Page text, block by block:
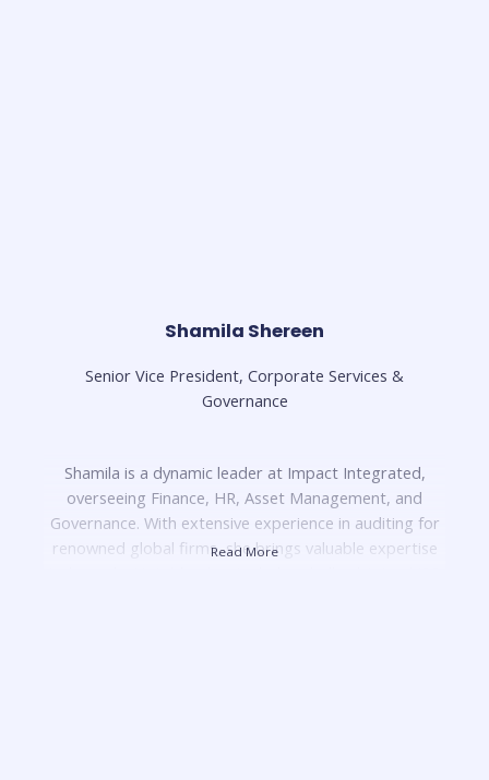
Shamila Shereen
Senior Vice President, Corporate Services &
Governance
Read More
Shamila is a dynamic leader at Impact Integrated,
overseeing Finance, HR, Asset Management, and
Governance. With extensive experience in auditing for
renowned global firms, she brings valuable expertise